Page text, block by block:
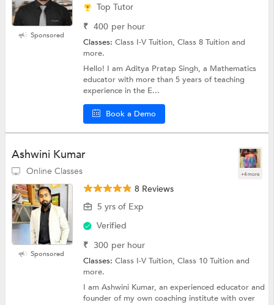
Sponsored
Top Tutor
₹ 400 per hour
Classes:Class I-V Tuition, Class 8 Tuition and
more.
Hello! I am Aditya Pratap Singh, a Mathematics
educator with more than 5 years of teaching
experience in the E...
Book a Demo
Ashwini Kumar
Online Classes +4 more
Sponsored
8 Reviews
5 yrs of Exp
Verified
₹ 300 per hour
Classes:Class I-V Tuition, Class 10 Tuition and
more.
I am Ashwini Kumar, an experienced educator and
founder of my own coaching institute with over